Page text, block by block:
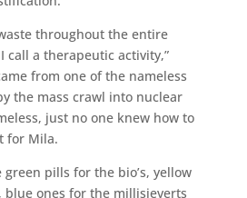
throughout the entire
call a therapeutic activity,”
from one of the nameless
the mass crawl into nuclear
just no one knew how to
for Mila.
green pills for the bio’s, yellow
blue ones for the millisieverts